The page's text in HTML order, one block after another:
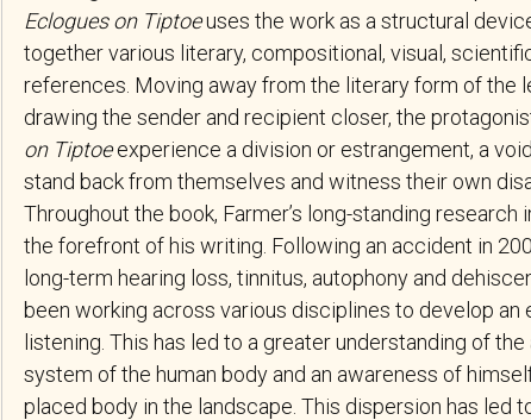
Eclogues on Tiptoeuses the work as a structural
together various literary, compositional, visual,
references. Moving away from the literary form of the
drawing the sender and recipient closer, the
on Tiptoeexperience a division or estrangement, a
stand back from themselves and witness their own
Throughout the book, Farmer’s long-standing research
the forefront of his writing. Following an accident in
long-term hearing loss, tinnitus, autophony and
been working across various disciplines to develop an
listening. This has led to a greater understanding of
system of the human body and an awareness of
placed body in the landscape. This dispersion has led